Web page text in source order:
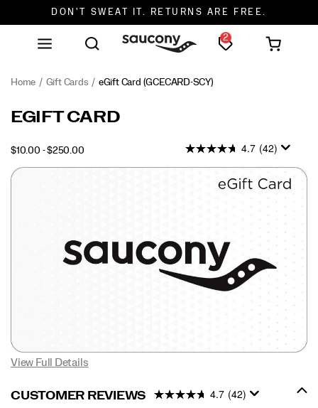
FREE SHIPPING ON ORDERS $75+
DON'T SWEAT IT. RETURNS ARE FREE.
2
Home Gift Cards eGift Card (GCECARD-SCY)
EGIFT CARD
$10.00 - $250.00
4.7 (42)
View Full Details
CUSTOMER REVIEWS 4.7 (42)